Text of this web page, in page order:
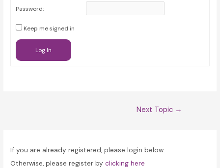
Password:
Keep me signed in
Log In
Next Topic →
If you are already registered, please login below.
Otherwise, please register byclicking here